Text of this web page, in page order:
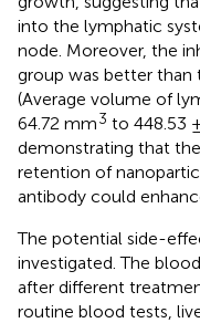
into the lymphatic
node. Moreover, the
group was better than
(Average volume of
64.72 mm3 to 448.53
demonstrating that
retention of
antibody could
The potential side-
investigated. The
after different
routine blood tests,